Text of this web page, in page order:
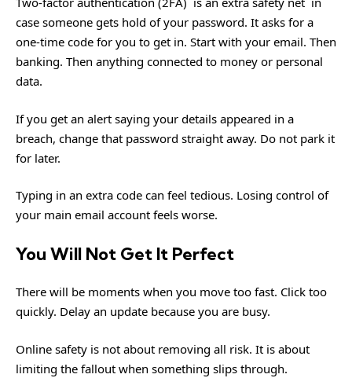
case someone gets hold of your password. It asks for a
one-time code for you to get in. Start with your email. Then
banking. Then anything connected to money or personal
data.
If you get an alert saying your details appeared in a
breach, change that password straight away. Do not park it
for later.
Typing in an extra code can feel tedious. Losing control of
your main email account feels worse.
You Will Not Get It Perfect
There will be moments when you move too fast. Click too
quickly. Delay an update because you are busy.
Online safety is not about removing all risk. It is about
limiting the fallout when something slips through.